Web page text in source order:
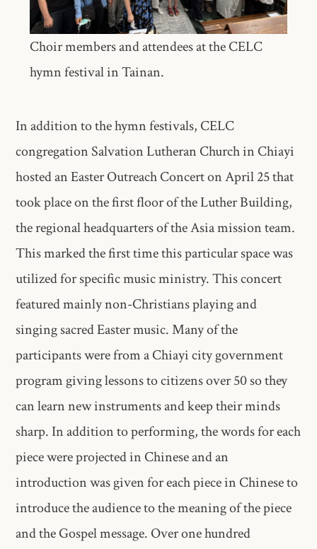
Choir members and attendees at the CELC
hymn festival in Tainan.
In addition to the hymn festivals, CELC
congregation Salvation Lutheran Church in Chiayi
hosted an Easter Outreach Concert on April 25 that
took place on the first floor of the Luther Building,
the regional headquarters of the Asia mission team.
This marked the first time this particular space was
utilized for specific music ministry. This concert
featured mainly non-Christians playing and
singing sacred Easter music. Many of the
participants were from a Chiayi city government
program giving lessons to citizens over 50 so they
can learn new instruments and keep their minds
sharp. In addition to performing, the words for each
piece were projected in Chinese and an
introduction was given for each piece in Chinese to
introduce the audience to the meaning of the piece
and the Gospel message. Over one hundred